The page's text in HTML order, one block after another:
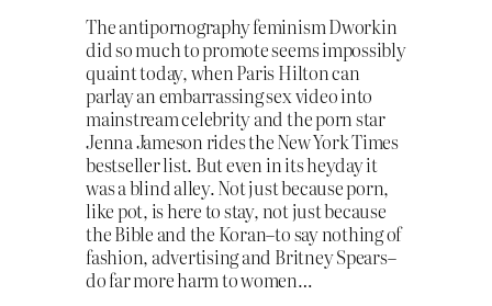
The antipornography feminism Dworkin
did so much to promote seems impossibly
quaint today, when Paris Hilton can
parlay an embarrassing sex video into
mainstream celebrity and the porn star
Jenna Jameson rides the New York Times
bestseller list. But even in its heyday it
was a blind alley. Not just because porn,
like pot, is here to stay, not just because
the Bible and the Koran–to say nothing of
fashion, advertising and Britney Spears–
do far more harm to women…